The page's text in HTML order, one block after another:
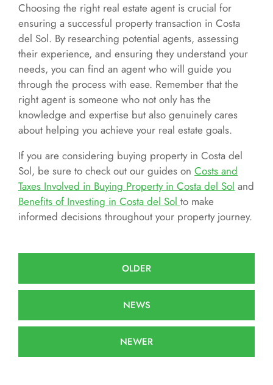
Choosing the right real estate agent is crucial for
ensuring a successful property transaction in Costa
del Sol. By researching potential agents, assessing
their experience, and ensuring they understand your
needs, you can find an agent who will guide you
through the process with ease. Remember that the
right agent is someone who not only has the
knowledge and expertise but also genuinely cares
about helping you achieve your real estate goals.
If you are considering buying property in Costa del
Sol, be sure to check out our guides on Costs and
Taxes Involved in Buying Property in Costa del Sol and
Benefits of Investing in Costa del Sol to make
informed decisions throughout your property journey.
OLDER
NEWS
NEWER